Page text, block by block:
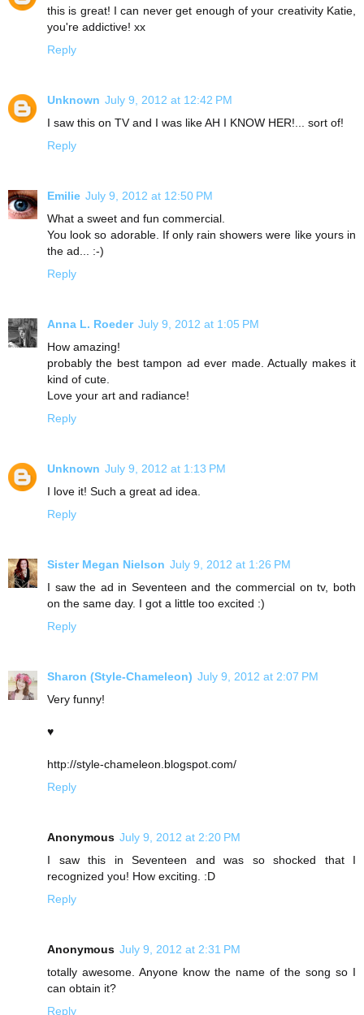
this is great! I can never get enough of your creativity Katie,
you're addictive! xx
Reply
Unknown July 9, 2012 at 12:42 PM
I saw this on TV and I was like AH I KNOW HER!... sort of!
Reply
Emilie July 9, 2012 at 12:50 PM
What a sweet and fun commercial.
You look so adorable. If only rain showers were like yours in
the ad... :-)
Reply
Anna L. Roeder July 9, 2012 at 1:05 PM
How amazing!
probably the best tampon ad ever made. Actually makes it
kind of cute.
Love your art and radiance!
Reply
Unknown July 9, 2012 at 1:13 PM
I love it! Such a great ad idea.
Reply
Sister Megan Nielson July 9, 2012 at 1:26 PM
I saw the ad in Seventeen and the commercial on tv, both
on the same day. I got a little too excited :)
Reply
Sharon (Style-Chameleon) July 9, 2012 at 2:07 PM
Very funny!
♥
http://style-chameleon.blogspot.com/
Reply
Anonymous July 9, 2012 at 2:20 PM
I saw this in Seventeen and was so shocked that I
recognized you! How exciting. :D
Reply
Anonymous July 9, 2012 at 2:31 PM
totally awesome. Anyone know the name of the song so I
can obtain it?
Reply